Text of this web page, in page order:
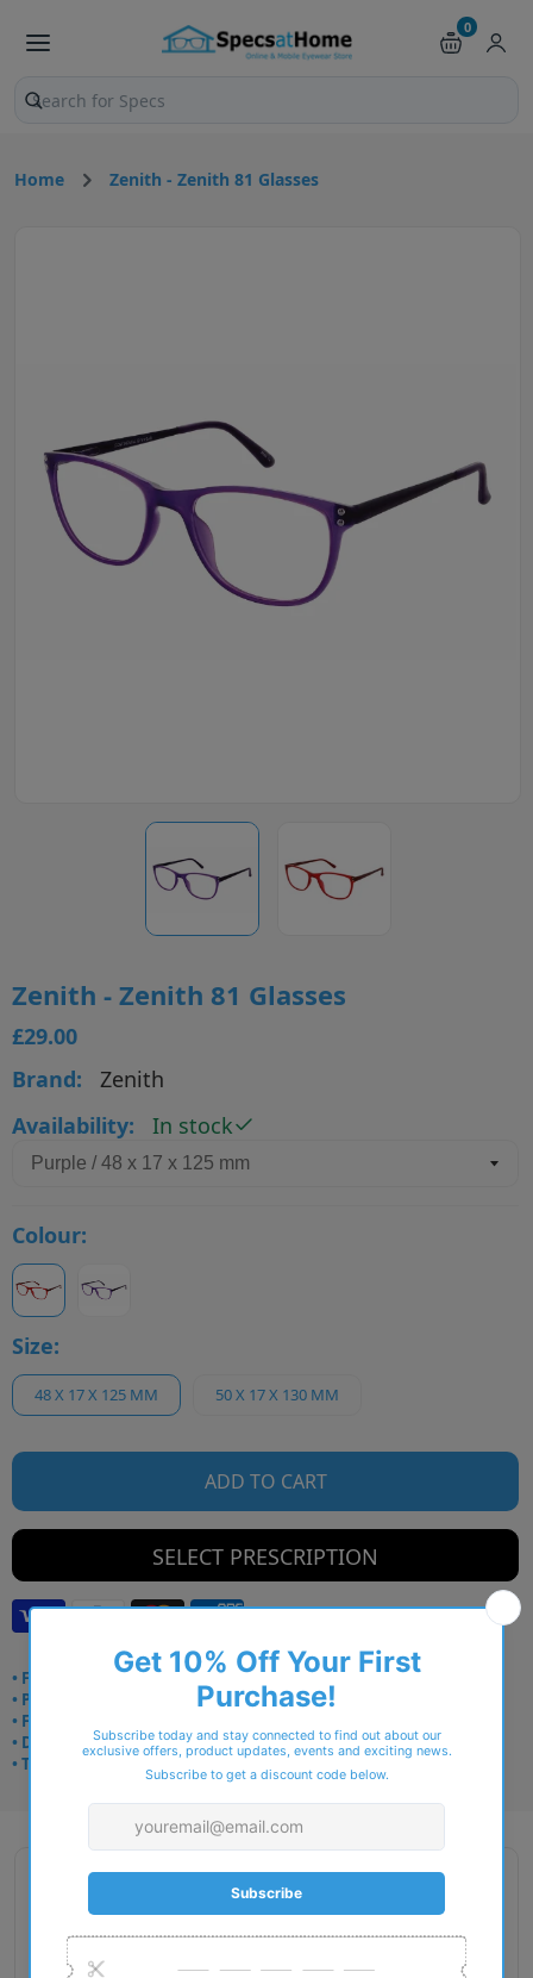
0
Search products and pages
Home Zenith - Zenith 81 Glasses
Zenith - Zenith 81 Glasses
£29.00
Brand:
Zenith
Availability:
In stock
Colour:
Size:
48 X 17 X 125 MM 50 X 17 X 130 MM
ADD TO CART
SELECT PRESCRIPTION
• Frame delivery: 3–5 days
• Prescription: 7–10 days
• Free UK delivery over £49
• Dispatched from Barkingside
• Trusted online for 15+ years
Description
Gender : Female
Lens Width : 48